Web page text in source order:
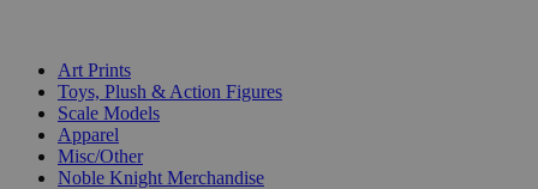
Art Prints
Toys, Plush & Action Figures
Scale Models
Apparel
Misc/Other
Noble Knight Merchandise